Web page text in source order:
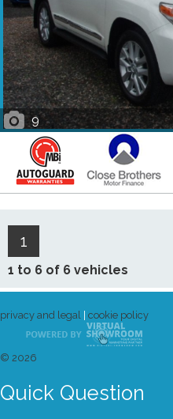
9
1
1 to 6 of 6 vehicles
privacy and legal | cookie policy
© 2026
Quick Question